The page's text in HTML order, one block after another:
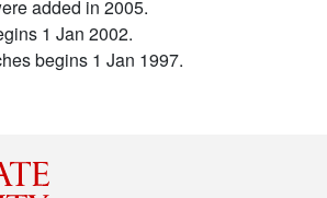
added in 2005.
1 Jan 2002.
begins 1 Jan 1997.